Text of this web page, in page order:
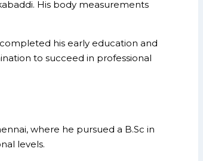
His body measurements
his early education and
to succeed in professional
where he pursued a B.Sc in
levels.